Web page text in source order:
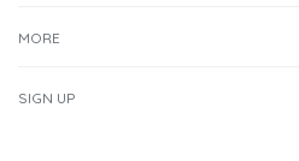
MORE
SIGN UP